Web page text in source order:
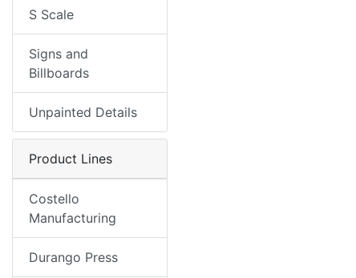
S Scale
Signs and
Billboards
Unpainted Details
Product Lines
Costello
Manufacturing
Durango Press